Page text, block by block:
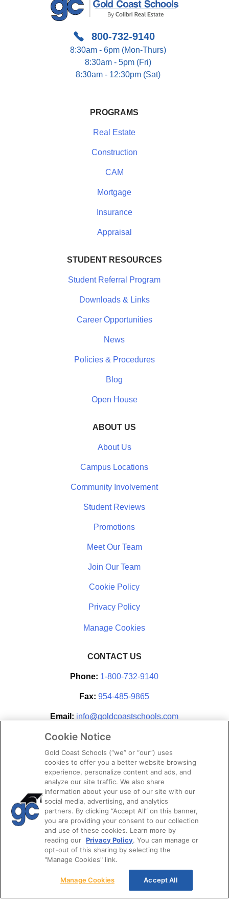
800-732-9140
8:30am - 6pm (Mon-Thurs)
8:30am - 5pm (Fri)
8:30am - 12:30pm (Sat)
PROGRAMS
Real Estate
Construction
CAM
Mortgage
Insurance
Appraisal
STUDENT RESOURCES
Student Referral Program
Downloads & Links
Career Opportunities
News
Policies & Procedures
Blog
Open House
ABOUT US
About Us
Campus Locations
Community Involvement
Student Reviews
Promotions
Meet Our Team
Join Our Team
Cookie Policy
Privacy Policy
CONTACT US
Phone: 1-800-732-9140
Fax: 954-485-9865
Email: info@goldcoastschools.com
Partner With Us
STAY CONNECTED
All Rights Reserved
Cookie Notice
Gold Coast Schools (“we” or “our”) uses
cookies to offer you a better website browsing
experience, personalize content and ads, and
analyze our site traffic. We also share
information about your use of our site with our
social media, advertising, and analytics
partners. By clicking “Accept All” on this banner,
you are providing your consent to our collection
and use of these cookies. Learn more by
reading our Privacy Policy. You can manage or
opt-out of this sharing by selecting the
"Manage Cookies" link.
Manage Cookies Accept All